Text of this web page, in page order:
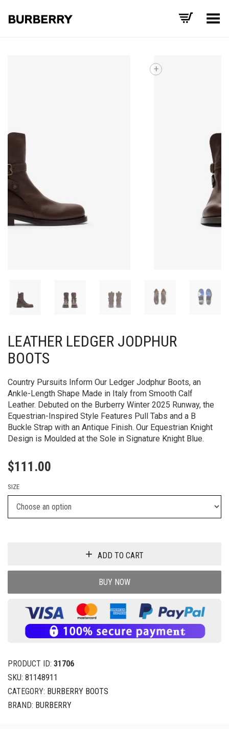
Toggle Menu
LEATHER LEDGER JODPHUR
BOOTS​​
Country Pursuits Inform Our Ledger Jodphur Boots, an
Ankle-Length Shape Made in Italy from Smooth Calf
Leather. Debuted on the Burberry Winter 2025 Runway, the
Equestrian-Inspired Style Features Pull Tabs and a B
Buckle Strap with an Antique Finish. Our Equestrian Knight
Design is Moulded at the Sole in Signature Knight Blue.
$111.00
SIZE
ADD TO CART
BUY NOW
PRODUCT ID: 31706
SKU: 81148911
CATEGORY: BURBERRY BOOTS
BRAND: BURBERRY